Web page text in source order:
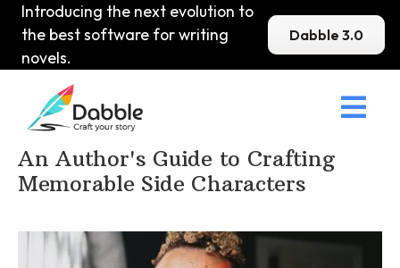
Introducing the next evolution to
the best software for writing
novels.
Dabble 3.0

Home>DabbleU > Character
An Author's Guide to Crafting
Memorable Side Characters